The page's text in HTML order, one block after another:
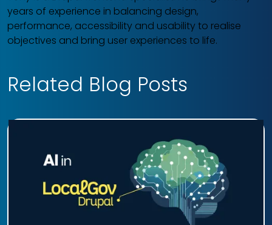
years of experience in balancing design,
performance, accessibility and usability to realise
objectives and bring user experiences to life.
Related Blog Posts